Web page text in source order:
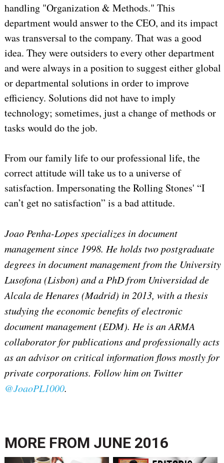
handling "Organization & Methods." This
department would answer to the CEO, and its impact
was transversal to the company. That was a good
idea. They were outsiders to every other department
and were always in a position to suggest either global
or departmental solutions in order to improve
efficiency. Solutions did not have to imply
technology; sometimes, just a change of methods or
tasks would do the job.
From our family life to our professional life, the
correct attitude will take us to a universe of
satisfaction. Impersonating the Rolling Stones' “I
can’t get no satisfaction” is a bad attitude.
Joao Penha-Lopes specializes in document
management since 1998. He holds two postgraduate
degrees in document management from the University
Lusofona (Lisbon) and a PhD from Universidad de
Alcala de Henares (Madrid) in 2013, with a thesis
studying the economic benefits of electronic
document management (EDM). He is an ARMA
collaborator for publications and professionally acts
as an advisor on critical information flows mostly for
private corporations. Follow him on Twitter
@JoaoPL1000.
MORE FROM JUNE 2016